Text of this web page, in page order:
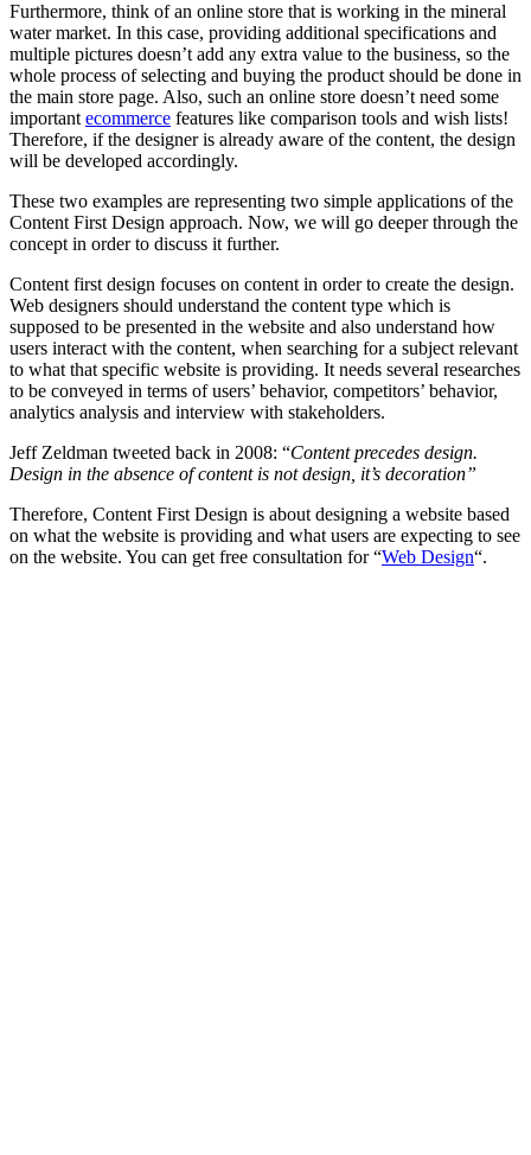
Furthermore, think of an online store that is working in the mineral
water market. In this case, providing additional specifications and
multiple pictures doesn’t add any extra value to the business, so the
whole process of selecting and buying the product should be done in
the main store page. Also, such an online store doesn’t need some
important ecommerce features like comparison tools and wish lists!
Therefore, if the designer is already aware of the content, the design
will be developed accordingly.
These two examples are representing two simple applications of the
Content First Design approach. Now, we will go deeper through the
concept in order to discuss it further.
Content first design focuses on content in order to create the design.
Web designers should understand the content type which is
supposed to be presented in the website and also understand how
users interact with the content, when searching for a subject relevant
to what that specific website is providing. It needs several researches
to be conveyed in terms of users’ behavior, competitors’ behavior,
analytics analysis and interview with stakeholders.
Jeff Zeldman tweeted back in 2008: “Content precedes design.
Design in the absence of content is not design, it’s decoration”
Therefore, Content First Design is about designing a website based
on what the website is providing and what users are expecting to see
on the website. You can get free consultation for “Web Design“.